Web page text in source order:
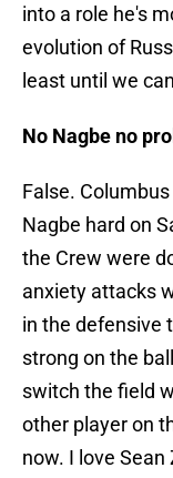
into a role he's
evolution of
least until we
No Nagbe no
False.
Nagbe hard on
the Crew were
anxiety attacks
in the defensive
strong on the
switch the field
other player on
now. I love